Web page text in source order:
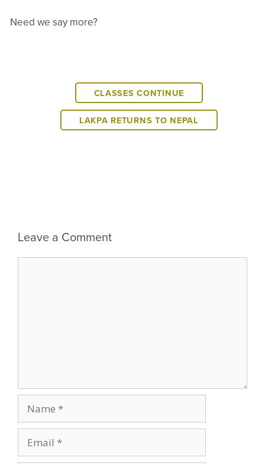
Need we say more?
CLASSES CONTINUE
LAKPA RETURNS TO NEPAL
Leave a Comment